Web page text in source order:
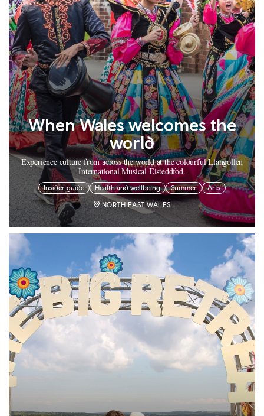
When Wales welcomes the
world
Experience culture from across the world at the colourful Llangollen
International Musical Eisteddfod.
Insider guide Health and wellbeing Summer Arts
NORTH EAST WALES